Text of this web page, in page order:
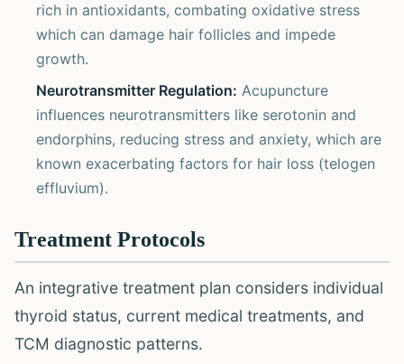
rich in antioxidants, combating oxidative stress
which can damage hair follicles and impede
growth.
Neurotransmitter Regulation: Acupuncture
influences neurotransmitters like serotonin and
endorphins, reducing stress and anxiety, which are
known exacerbating factors for hair loss (telogen
effluvium).
Treatment Protocols
An integrative treatment plan considers individual
thyroid status, current medical treatments, and
TCM diagnostic patterns.